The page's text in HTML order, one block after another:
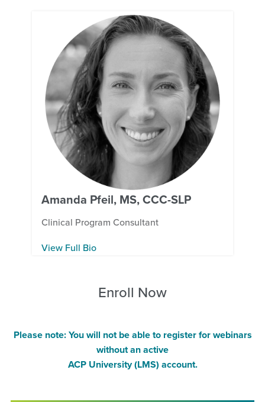
Amanda Pfeil, MS, CCC-SLP
Clinical Program Consultant
View Full Bio
Enroll Now
Please note: You will not be able to register for webinars
without an active
ACP University (LMS) account.